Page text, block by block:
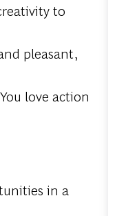
to
pleasant,
love action
in a